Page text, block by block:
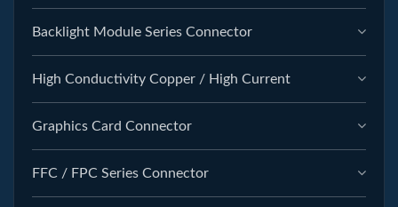
Backlight Module Series Connector
High Conductivity Copper / High Current
Graphics Card Connector
FFC / FPC Series Connector